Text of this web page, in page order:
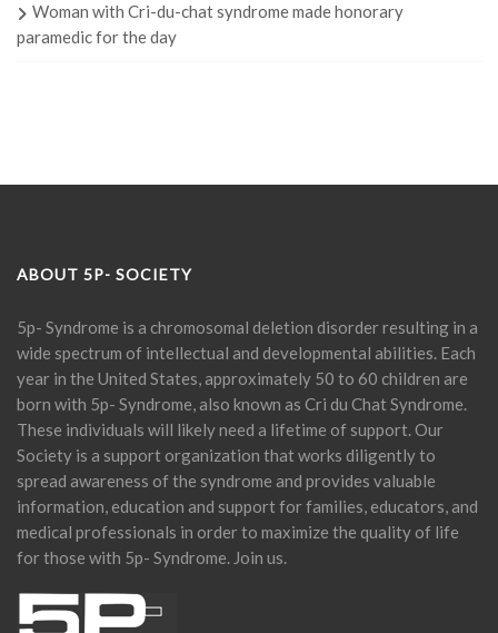
Woman with Cri-du-chat syndrome made honorary
paramedic for the day
ABOUT 5P- SOCIETY
5p- Syndrome is a chromosomal deletion disorder resulting in a
wide spectrum of intellectual and developmental abilities. Each
year in the United States, approximately 50 to 60 children are
born with 5p- Syndrome, also known as Cri du Chat Syndrome.
These individuals will likely need a lifetime of support. Our
Society is a support organization that works diligently to
spread awareness of the syndrome and provides valuable
information, education and support for families, educators, and
medical professionals in order to maximize the quality of life
for those with 5p- Syndrome. Join us.